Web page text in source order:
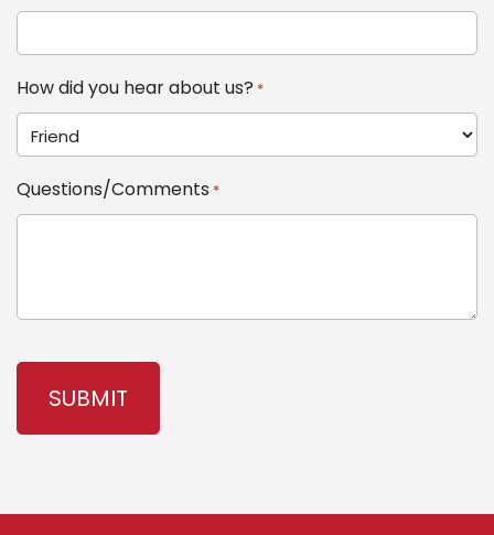
How did you hear about us? *
Questions/Comments *